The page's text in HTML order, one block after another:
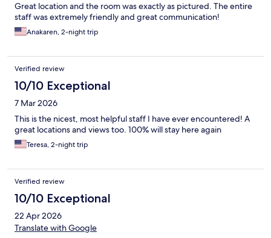
Great location and the room was exactly as pictured. The entire
staff was extremely friendly and great communication!
Anakaren, 2-night trip
Verified review
10/10 Exceptional
7 Mar 2026
This is the nicest, most helpful staff I have ever encountered! A
great locations and views too. 100% will stay here again
Teresa, 2-night trip
Verified review
10/10 Exceptional
22 Apr 2026
Translate with Google